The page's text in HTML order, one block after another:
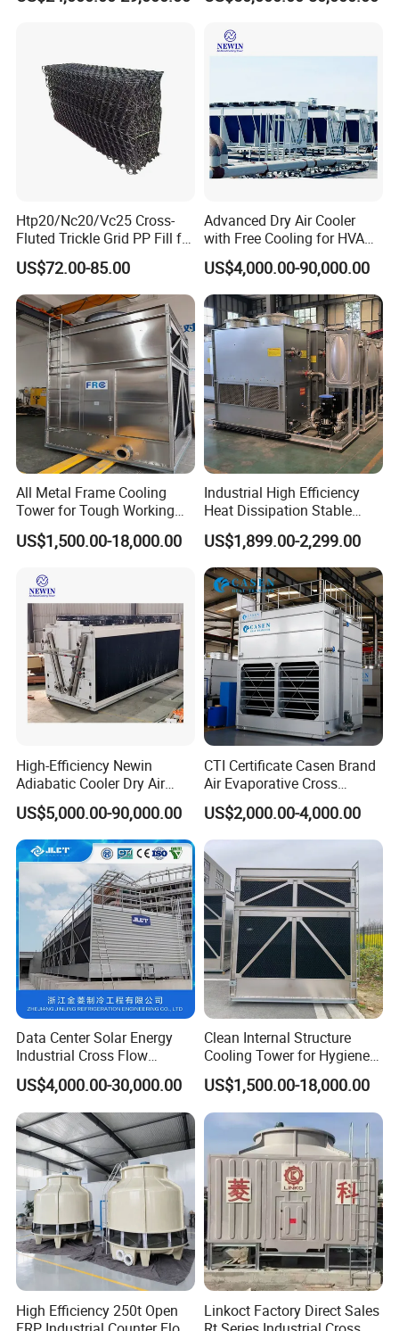
Feature
* Light weight
* Raw material
* Acid proof
Htp20/Nc20/Vc25 Cross-
Fluted Trickle Grid PP Fill for
Counterflow and Crossflow
Cooling Tower
US$72.00-85.00
Advanced Dry Air Cooler
with Free Cooling for HVAC
System
US$4,000.00-90,000.00
All Metal Frame Cooling
Tower for Tough Working
Conditions
US$1,500.00-18,000.00
Industrial High Efficiency
Heat Dissipation Stable
Heat Exchange Energy-
Saving Small Intelligent
Competitively Priced
Counter Flow Cooling Tower
for Casting
US$1,899.00-2,299.00
High-Efficiency Newin
Adiabatic Cooler Dry Air
Cooler for Exceptional
Performance
US$5,000.00-90,000.00
CTI Certificate Casen Brand
Air Evaporative Cross
Current/Counter Flow
Closed Circuit Type Steel
Water Cooling Tower Price
US$2,000.00-4,000.00
Data Center Solar Energy
Industrial Cross Flow
Cooling Tower with CE
Certification
US$4,000.00-30,000.00
Clean Internal Structure
Cooling Tower for Hygiene
Required Workshops
US$1,500.00-18,000.00
High Efficiency 250t Open
Linkoct Factory Direct Sales